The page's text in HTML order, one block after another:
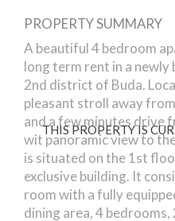
THIS PROPERTY IS
Bimbo way
PROPERTY SUMMARY
A beautiful 4 bedroom
long term rent in a
2nd district of Buda.
pleasant stroll away
and a few minutes drive
wit panoramic view to
is situated on the 1st
exclusive building. It
room with a fully
dining area, 4